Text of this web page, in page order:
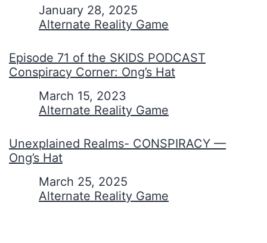
January 28, 2025
In relation to
Alternate Reality Game
Episode 71 of the SKIDS PODCAST
Conspiracy Corner: Ong’s Hat
March 15, 2023
In relation to
Alternate Reality Game
Unexplained Realms- CONSPIRACY —
Ong’s Hat
March 25, 2025
In relation to
Alternate Reality Game